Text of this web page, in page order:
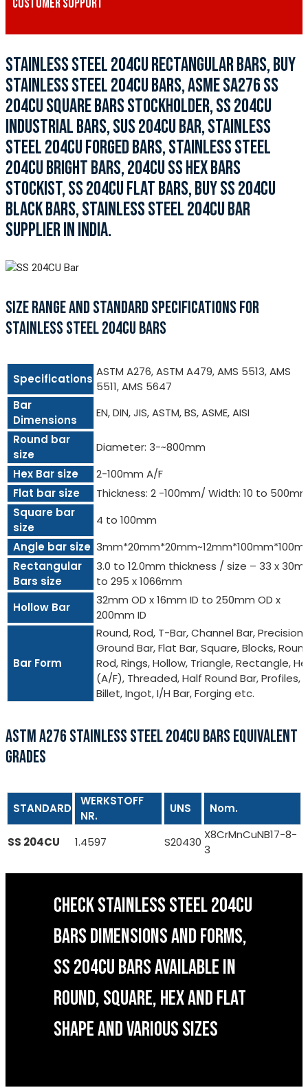
CUSTOMER SUPPORT
STAINLESS STEEL 204CU RECTANGULAR BARS, BUY
STAINLESS STEEL 204CU BARS, ASME SA276 SS
204CU SQUARE BARS STOCKHOLDER, SS 204CU
INDUSTRIAL BARS, SUS 204CU BAR, STAINLESS
STEEL 204CU FORGED BARS, STAINLESS STEEL
204CU BRIGHT BARS, 204CU SS HEX BARS
STOCKIST, SS 204CU FLAT BARS, BUY SS 204CU
BLACK BARS, STAINLESS STEEL 204CU BAR
SUPPLIER IN INDIA.
SIZE RANGE AND STANDARD SPECIFICATIONS FOR
STAINLESS STEEL 204CU BARS
Specifications
ASTM A276, ASTM A479, AMS 5513, AMS
5511, AMS 5647
Bar
Dimensions
EN, DIN, JIS, ASTM, BS, ASME, AISI
Round bar
size
Diameter: 3-~800mm
Hex Bar size
2-100mm A/F
Flat bar size
Thickness: 2 -100mm/ Width: 10 to
Square bar
size
4 to 100mm
Angle bar size
Rectangular
Bars size
3.0 to 12.0mm thickness / size – 33 x
to 295 x 1066mm
Hollow Bar
32mm OD x 16mm ID to 250mm OD x
200mm ID
Bar Form
Round, Rod, T-Bar, Channel Bar, Precision
Ground Bar, Flat Bar, Square, Blocks,
Rod, Rings, Hollow, Triangle, Rectangle,
(A/F), Threaded, Half Round Bar, Profiles,
Billet, Ingot, I/H Bar, Forging etc.
ASTM A276 STAINLESS STEEL 204CU BARS EQUIVALENT
GRADES
STANDARD
WERKSTOFF
NR.
UNS Nom.
SS 204CU 1.4597 S20430
X8CrMnCuNB17-8-
3
CHECK STAINLESS STEEL 204CU
BARS DIMENSIONS AND FORMS,
SS 204CU BARS AVAILABLE IN
ROUND, SQUARE, HEX AND FLAT
SHAPE AND VARIOUS SIZES